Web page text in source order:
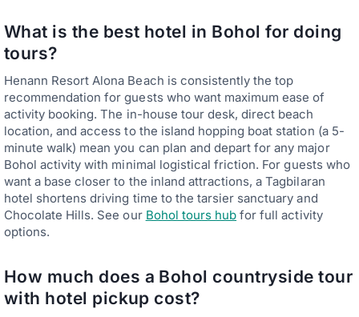
What is the best hotel in Bohol for doing
tours?
Henann Resort Alona Beach is consistently the top
recommendation for guests who want maximum ease of
activity booking. The in-house tour desk, direct beach
location, and access to the island hopping boat station (a 5-
minute walk) mean you can plan and depart for any major
Bohol activity with minimal logistical friction. For guests who
want a base closer to the inland attractions, a Tagbilaran
hotel shortens driving time to the tarsier sanctuary and
Chocolate Hills. See our Bohol tours hub for full activity
options.
How much does a Bohol countryside tour
with hotel pickup cost?